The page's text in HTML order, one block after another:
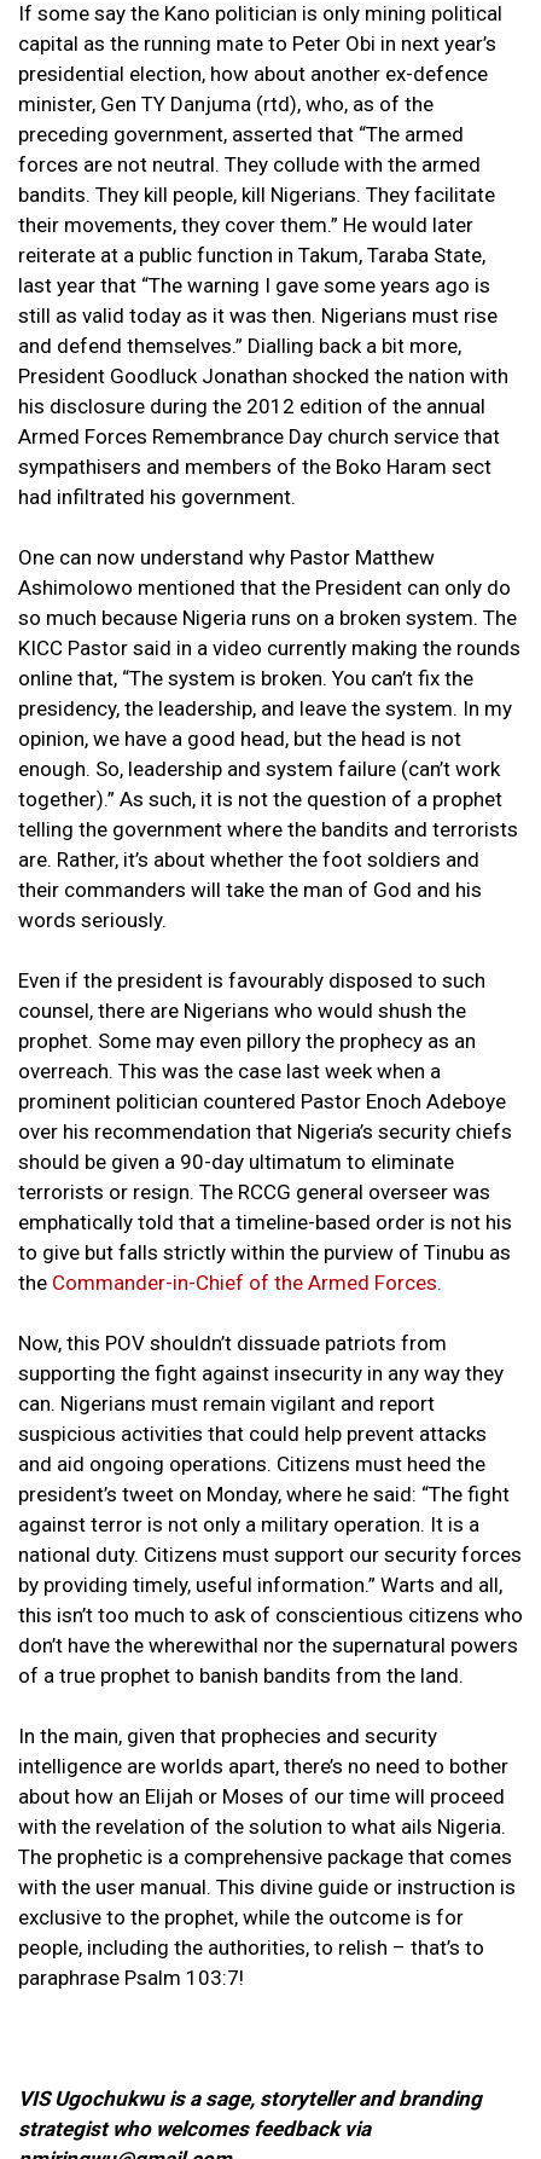
If some say the Kano politician is only mining political
capital as the running mate to Peter Obi in next year’s
presidential election, how about another ex-defence
minister, Gen TY Danjuma (rtd), who, as of the
preceding government, asserted that “The armed
forces are not neutral. They collude with the armed
bandits. They kill people, kill Nigerians. They facilitate
their movements, they cover them.” He would later
reiterate at a public function in Takum, Taraba State,
last year that “The warning I gave some years ago is
still as valid today as it was then. Nigerians must rise
and defend themselves.” Dialling back a bit more,
President Goodluck Jonathan shocked the nation with
his disclosure during the 2012 edition of the annual
Armed Forces Remembrance Day church service that
sympathisers and members of the Boko Haram sect
had infiltrated his government.
One can now understand why Pastor Matthew
Ashimolowo mentioned that the President can only do
so much because Nigeria runs on a broken system. The
KICC Pastor said in a video currently making the rounds
online that, “The system is broken. You can’t fix the
presidency, the leadership, and leave the system. In my
opinion, we have a good head, but the head is not
enough. So, leadership and system failure (can’t work
together).” As such, it is not the question of a prophet
telling the government where the bandits and terrorists
are. Rather, it’s about whether the foot soldiers and
their commanders will take the man of God and his
words seriously.
Even if the president is favourably disposed to such
counsel, there are Nigerians who would shush the
prophet. Some may even pillory the prophecy as an
overreach. This was the case last week when a
prominent politician countered Pastor Enoch Adeboye
over his recommendation that Nigeria’s security chiefs
should be given a 90-day ultimatum to eliminate
terrorists or resign. The RCCG general overseer was
emphatically told that a timeline-based order is not his
to give but falls strictly within the purview of Tinubu as
the Commander-in-Chief of the Armed Forces.
Now, this POV shouldn’t dissuade patriots from
supporting the fight against insecurity in any way they
can. Nigerians must remain vigilant and report
suspicious activities that could help prevent attacks
and aid ongoing operations. Citizens must heed the
president’s tweet on Monday, where he said: “The fight
against terror is not only a military operation. It is a
national duty. Citizens must support our security forces
by providing timely, useful information.” Warts and all,
this isn’t too much to ask of conscientious citizens who
don’t have the wherewithal nor the supernatural powers
of a true prophet to banish bandits from the land.
In the main, given that prophecies and security
intelligence are worlds apart, there’s no need to bother
about how an Elijah or Moses of our time will proceed
with the revelation of the solution to what ails Nigeria.
The prophetic is a comprehensive package that comes
with the user manual. This divine guide or instruction is
exclusive to the prophet, while the outcome is for
people, including the authorities, to relish – that’s to
paraphrase Psalm 103:7!
VIS Ugochukwu is a sage, storyteller and branding
strategist who welcomes feedback via